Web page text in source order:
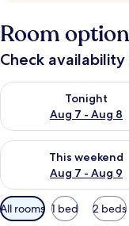
Room
Check
Tonight
Aug 7 - Aug 8
Check availability for
This weekend
Aug 7 - Aug 9
Check availability for
Available
filters
All rooms 1 bed 2 beds